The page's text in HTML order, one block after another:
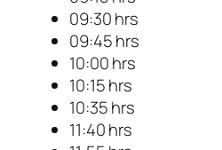
09:30 hrs
09:45 hrs
10:00 hrs
10:15 hrs
10:35 hrs
11:40 hrs